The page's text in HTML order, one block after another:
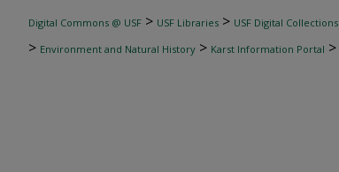
Digital Commons @ USF > USF Libraries > USF Digital Collections
> Environment and Natural History > Karst Information Portal >